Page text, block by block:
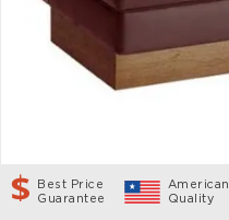
Best Price
Guarantee
American
Quality